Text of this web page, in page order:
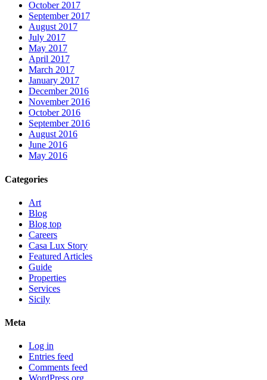
October 2017
September 2017
August 2017
July 2017
May 2017
April 2017
March 2017
January 2017
December 2016
November 2016
October 2016
September 2016
August 2016
June 2016
May 2016
Categories
Art
Blog
Blog top
Careers
Casa Lux Story
Featured Articles
Guide
Properties
Services
Sicily
Meta
Log in
Entries feed
Comments feed